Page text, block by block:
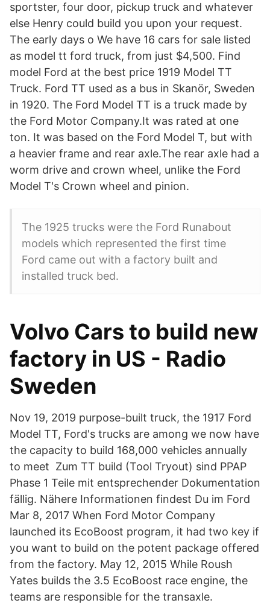
sportster, four door, pickup truck and whatever
else Henry could build you upon your request.
The early days o We have 16 cars for sale listed
as model tt ford truck, from just $4,500. Find
model Ford at the best price 1919 Model TT
Truck. Ford TT used as a bus in Skanör, Sweden
in 1920. The Ford Model TT is a truck made by
the Ford Motor Company.It was rated at one
ton. It was based on the Ford Model T, but with
a heavier frame and rear axle.The rear axle had a
worm drive and crown wheel, unlike the Ford
Model T's Crown wheel and pinion.
The 1925 trucks were the Ford Runabout
models which represented the first time
Ford came out with a factory built and
installed truck bed.
Volvo Cars to build new
factory in US - Radio
Sweden
Nov 19, 2019 purpose-built truck, the 1917 Ford
Model TT, Ford's trucks are among we now have
the capacity to build 168,000 vehicles annually
to meet Zum TT build (Tool Tryout) sind PPAP
Phase 1 Teile mit entsprechender Dokumentation
fällig. Nähere Informationen findest Du im Ford
Mar 8, 2017 When Ford Motor Company
launched its EcoBoost program, it had two key if
you want to build on the potent package offered
from the factory. May 12, 2015 While Roush
Yates builds the 3.5 EcoBoost race engine, the
teams are responsible for the transaxle.